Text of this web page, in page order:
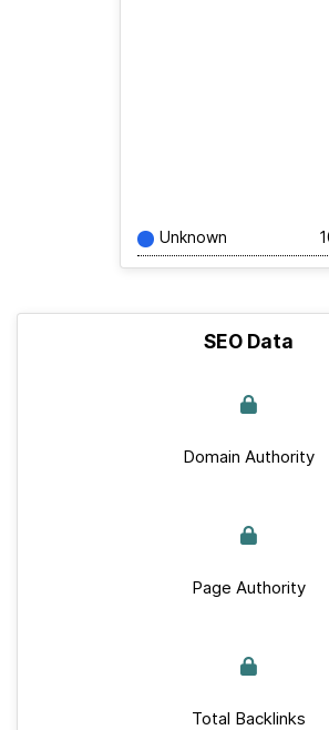
Unknown
SEO Data
Domain Authority
Page Authority
Total Backlinks